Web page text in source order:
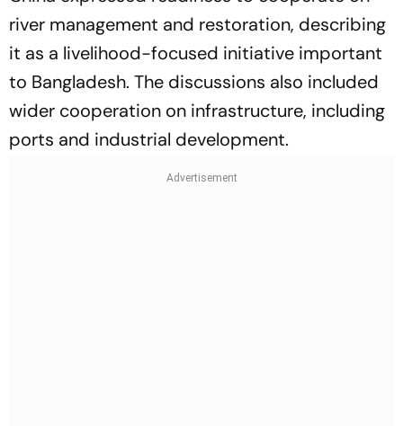
river management and restoration, describing
it as a livelihood-focused initiative important
to Bangladesh. The discussions also included
wider cooperation on infrastructure, including
ports and industrial development.